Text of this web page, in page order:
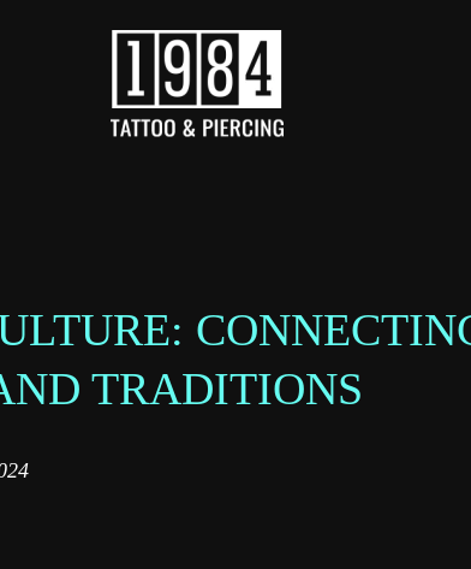
TRADITIONS